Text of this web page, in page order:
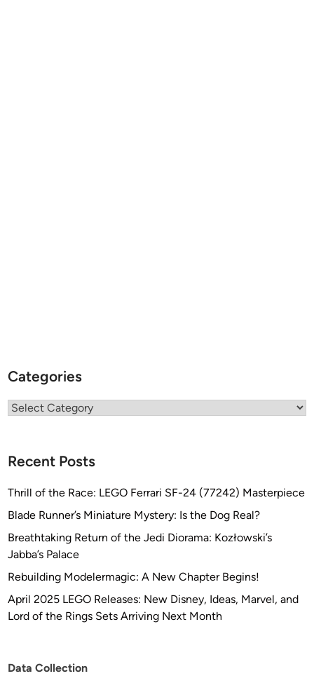
Categories
Categories
Recent Posts
Thrill of the Race: LEGO Ferrari SF-24 (77242) Masterpiece
Blade Runner’s Miniature Mystery: Is the Dog Real?
Breathtaking Return of the Jedi Diorama: Kozłowski’s
Jabba’s Palace
Rebuilding Modelermagic: A New Chapter Begins!
April 2025 LEGO Releases: New Disney, Ideas, Marvel, and
Lord of the Rings Sets Arriving Next Month
Data Collection